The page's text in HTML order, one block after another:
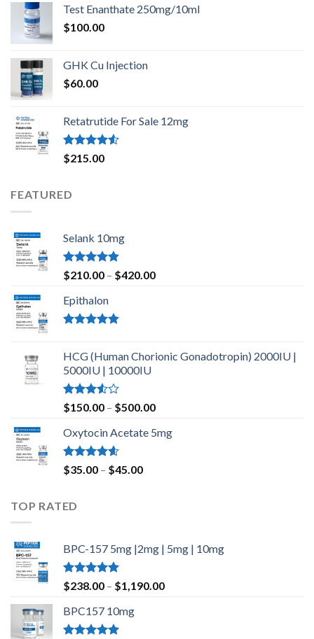
Test Enanthate 250mg/10ml
$100.00
GHK Cu Injection
$60.00
Retatrutide For Sale 12mg
Rated
4.50
$215.00
FEATURED
Selank 10mg
Rated4.83
out of 5
$210.00 – $420.00Price
Epithalon
HCG (Human Chorionic Gonadotropin) 2000IU |
5000IU | 10000IU
Rated
3.50
of 5
$150.00 – $500.00Price
$150.00
Oxytocin Acetate 5mg
Rated4.60
out of 5
$35.00 – $45.00Price
TOP RATED
BPC-157 5mg |2mg | 5mg | 10mg
Rated5.00
out of 5
$238.00 – $1,190.00Price
BPC157 10mg